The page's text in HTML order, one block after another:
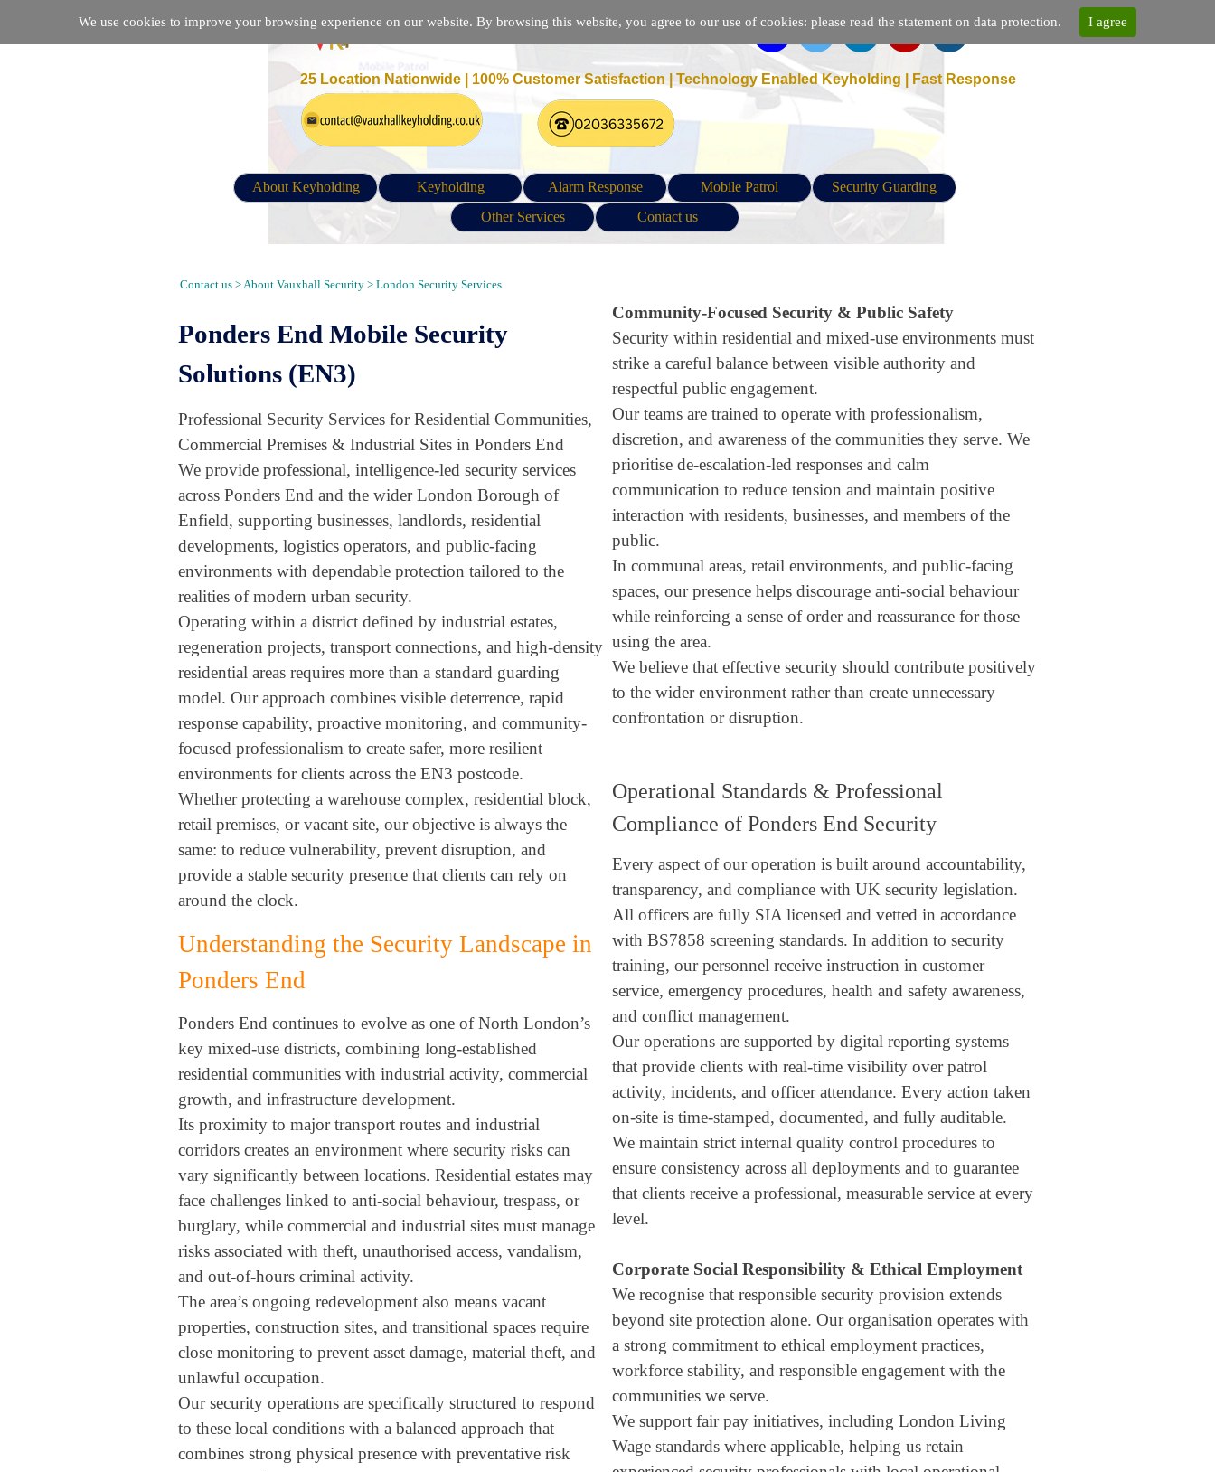
We use cookies to improve your browsing experience on our website. By browsing this website, you agree to our use of cookies: please read the statement on data protection. I agree
25 Location Nationwide | 100% Customer Satisfaction | Technology Enabled Keyholding | Fast Response
About Keyholding Keyholding Alarm Response Mobile Patrol
Security Guarding
Other Services
Contact us
Contact us > About Vauxhall Security > London Security Services
Ponders End Mobile Security
Solutions (EN3)
Professional Security Services for Residential Communities,
Commercial Premises & Industrial Sites in Ponders End
We provide professional, intelligence-led security services
across Ponders End and the wider London Borough of
Enfield, supporting businesses, landlords, residential
developments, logistics operators, and public-facing
environments with dependable protection tailored to the
realities of modern urban security.
Operating within a district defined by industrial estates,
regeneration projects, transport connections, and high-density
residential areas requires more than a standard guarding
model. Our approach combines visible deterrence, rapid
response capability, proactive monitoring, and community-
focused professionalism to create safer, more resilient
environments for clients across the EN3 postcode.
Whether protecting a warehouse complex, residential block,
retail premises, or vacant site, our objective is always the
same: to reduce vulnerability, prevent disruption, and
provide a stable security presence that clients can rely on
around the clock.
Understanding the Security Landscape in
Ponders End
Ponders End continues to evolve as one of North London’s
key mixed-use districts, combining long-established
residential communities with industrial activity, commercial
growth, and infrastructure development.
Its proximity to major transport routes and industrial
corridors creates an environment where security risks can
vary significantly between locations. Residential estates may
face challenges linked to anti-social behaviour, trespass, or
burglary, while commercial and industrial sites must manage
risks associated with theft, unauthorised access, vandalism,
and out-of-hours criminal activity.
The area’s ongoing redevelopment also means vacant
properties, construction sites, and transitional spaces require
close monitoring to prevent asset damage, material theft, and
unlawful occupation.
Our security operations are specifically structured to respond
to these local conditions with a balanced approach that
combines strong physical presence with preventative risk
Community-Focused Security & Public Safety
Security within residential and mixed-use environments must
strike a careful balance between visible authority and
respectful public engagement.
Our teams are trained to operate with professionalism,
discretion, and awareness of the communities they serve. We
prioritise de-escalation-led responses and calm
communication to reduce tension and maintain positive
interaction with residents, businesses, and members of the
public.
In communal areas, retail environments, and public-facing
spaces, our presence helps discourage anti-social behaviour
while reinforcing a sense of order and reassurance for those
using the area.
We believe that effective security should contribute positively
to the wider environment rather than create unnecessary
confrontation or disruption.
Operational Standards & Professional
Compliance of Ponders End Security
Every aspect of our operation is built around accountability,
transparency, and compliance with UK security legislation.
All officers are fully SIA licensed and vetted in accordance
with BS7858 screening standards. In addition to security
training, our personnel receive instruction in customer
service, emergency procedures, health and safety awareness,
and conflict management.
Our operations are supported by digital reporting systems
that provide clients with real-time visibility over patrol
activity, incidents, and officer attendance. Every action taken
on-site is time-stamped, documented, and fully auditable.
We maintain strict internal quality control procedures to
ensure consistency across all deployments and to guarantee
that clients receive a professional, measurable service at every
level.
Corporate Social Responsibility & Ethical Employment
We recognise that responsible security provision extends
beyond site protection alone. Our organisation operates with
a strong commitment to ethical employment practices,
workforce stability, and responsible engagement with the
communities we serve.
We support fair pay initiatives, including London Living
Wage standards where applicable, helping us retain